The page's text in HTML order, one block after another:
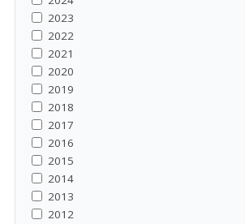
2023
2022
2021
2020
2019
2018
2017
2016
2015
2014
2013
2012